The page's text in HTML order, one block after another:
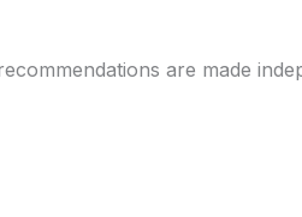
are made